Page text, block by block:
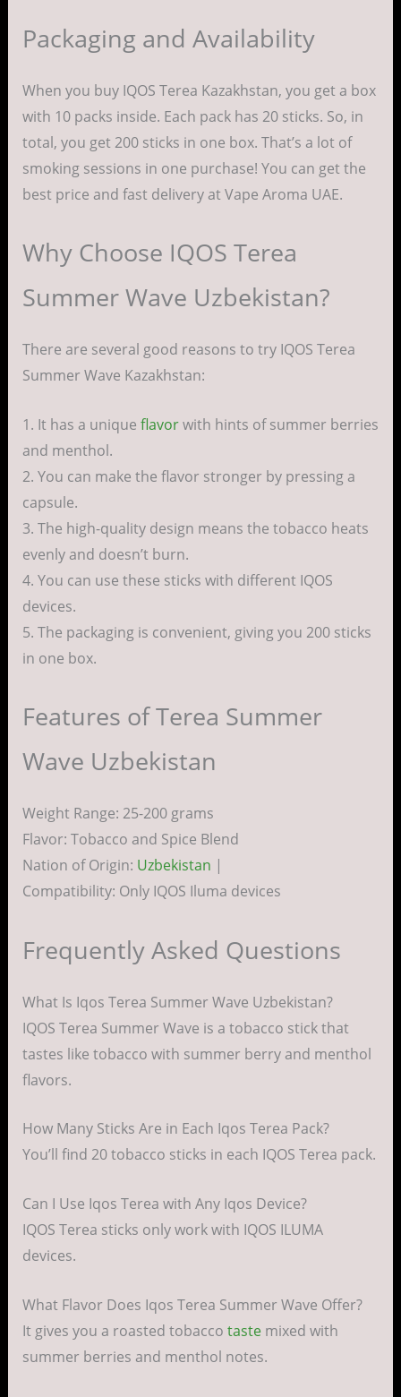
Packaging and Availability
When you buy IQOS Terea Kazakhstan, you get a box
with 10 packs inside. Each pack has 20 sticks. So, in
total, you get 200 sticks in one box. That’s a lot of
smoking sessions in one purchase! You can get the
best price and fast delivery at Vape Aroma UAE.
Why Choose IQOS Terea
Summer Wave Uzbekistan?
There are several good reasons to try IQOS Terea
Summer Wave Kazakhstan:
1. It has a unique flavorwith hints of summer berries
and menthol.
2. You can make the flavor stronger by pressing a
capsule.
3. The high-quality design means the tobacco heats
evenly and doesn’t burn.
4. You can use these sticks with different IQOS
devices.
5. The packaging is convenient, giving you 200 sticks
in one box.
Features of Terea Summer
Wave Uzbekistan
Weight Range: 25-200 grams
Flavor: Tobacco and Spice Blend
Nation of Origin: Uzbekistan |
Compatibility: Only IQOS Iluma devices
Frequently Asked Questions
What Is Iqos Terea Summer Wave Uzbekistan?
IQOS Terea Summer Wave is a tobacco stick that
tastes like tobacco with summer berry and menthol
flavors.
How Many Sticks Are in Each Iqos Terea Pack?
You’ll find 20 tobacco sticks in each IQOS Terea pack.
Can I Use Iqos Terea with Any Iqos Device?
IQOS Terea sticks only work with IQOS ILUMA
devices.
What Flavor Does Iqos Terea Summer Wave Offer?
It gives you a roasted tobacco tastemixed with
summer berries and menthol notes.